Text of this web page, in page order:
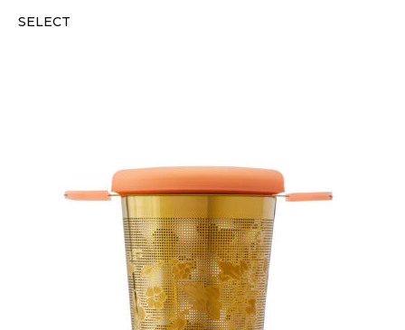
SELECT